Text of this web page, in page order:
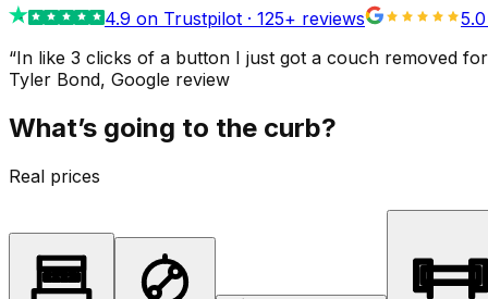
4.9 on Trustpilot · 125+ reviews
“In like 3 clicks of a button I just got a couch removed
Tyler Bond, Google review
What’s going to the curb?
Real prices